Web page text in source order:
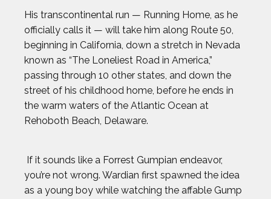
His transcontinental run — Running Home, as he
officially calls it — will take him along Route 50,
beginning in California, down a stretch in Nevada
known as “The Loneliest Road in America,”
passing through 10 other states, and down the
street of his childhood home, before he ends in
the warm waters of the Atlantic Ocean at
Rehoboth Beach, Delaware.
If it sounds like a Forrest Gumpian endeavor,
you’re not wrong. Wardian first spawned the idea
as a young boy while watching the affable Gump